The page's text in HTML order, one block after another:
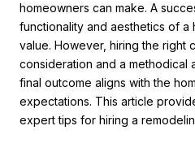
homeowners can make. A
functionality and aesthetics of a
value. However, hiring the right
consideration and a methodical
final outcome aligns with the
expectations. This article
expert tips for hiring a